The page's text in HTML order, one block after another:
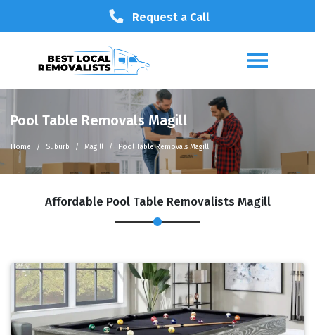
Request a Call
Pool Table Removals Magill
Home Suburb Magill Pool Table Removals Magill
Affordable Pool Table Removalists Magill